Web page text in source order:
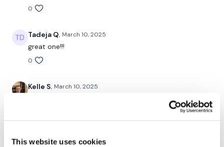
This website uses cookies
-Pushups
Don't forget to have fun!
Facebook:TheWkoutFamily
Twitter:TheWKOUT
0
Tadeja Q. March 10, 2025
great one!!!
0
Kelle S. March 10, 2025
3/10/25 great workout Aaron! We all won today 🔥🔥❤️
0